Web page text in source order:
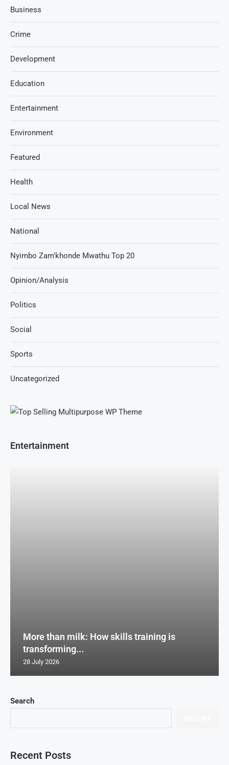
Search
Recent Posts
Business
Crime
Development
Education
Entertainment
Environment
Featured
Health
Local News
National
Nyimbo Zam'khonde Mwathu Top 20
Opinion/Analysis
Politics
Social
Sports
Uncategorized
Entertainment
More than milk: How skills training is
transforming...
28 July 2026